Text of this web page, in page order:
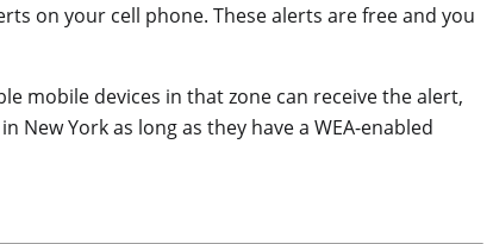
on your cell phone. These alerts are free and you
mobile devices in that zone can receive the alert,
York as long as they have a WEA-enabled